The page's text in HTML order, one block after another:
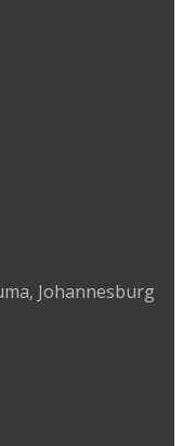
Johannesburg